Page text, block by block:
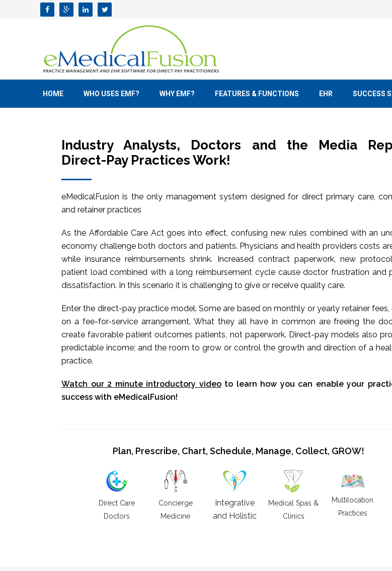
HOME WHO USES EMF? WHY EMF? FEATURES & FUNCTIONS EHR SUCCESS
Industry Analysts, Doctors and the Media
Direct-Pay Practices Work!
eMedicalFusion is the only management system designed for direct primary care,
and retainer practices
As the Affordable Care Act goes into effect, confusing new rules combined with an
economy challenge both doctors and patients. Physicians and health providers costs
while insurance reimbursements shrink. Increased contract paperwork, new
patient load combined with a long reimbursement cycle cause doctor frustration and
dissatisfaction. In this scenario it is challenging to give or receive quality care.
Enter the direct-pay practice model. Some are based on monthly or yearly retainer fees,
on a fee-for-service arrangement. What they all have in common are freeing the
create favorable patient outcomes patients, not paperwork. Direct-pay models also
predictable income; and the room to grow or control the growth and direction of a
practice.
Watch our 2 minute introductory videoto learn how you can enable your
success with eMedicalFusion!
Plan, Prescribe, Chart, Schedule, Manage, Collect, GROW!
Direct Care
Doctors
Concierge
Medicine
Integrative
and Holistic
Medical Spas &
Clinics
Multilocation
Practices